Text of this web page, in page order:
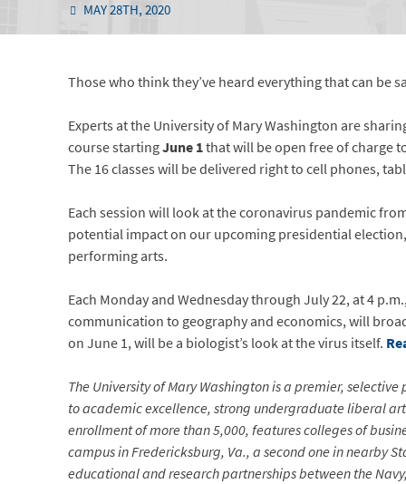
MAY 28TH, 2020
Those who think they’ve heard everything that can be
Experts at the University of Mary Washington are
course startingJune 1that will be open free of charge
The 16 classes will be delivered right to cell phones,
Each session will look at the coronavirus pandemic
potential impact on our upcoming presidential
performing arts.
Each Monday and Wednesday through July 22, at 4
communication to geography and economics, will
on June 1, will be a biologist’s look at the virus itself.
The University of Mary Washington is a premier,
to academic excellence, strong undergraduate liberal
enrollment of more than 5,000, features colleges of
campus in Fredericksburg, Va., a second one in nearby
educational and research partnerships between the